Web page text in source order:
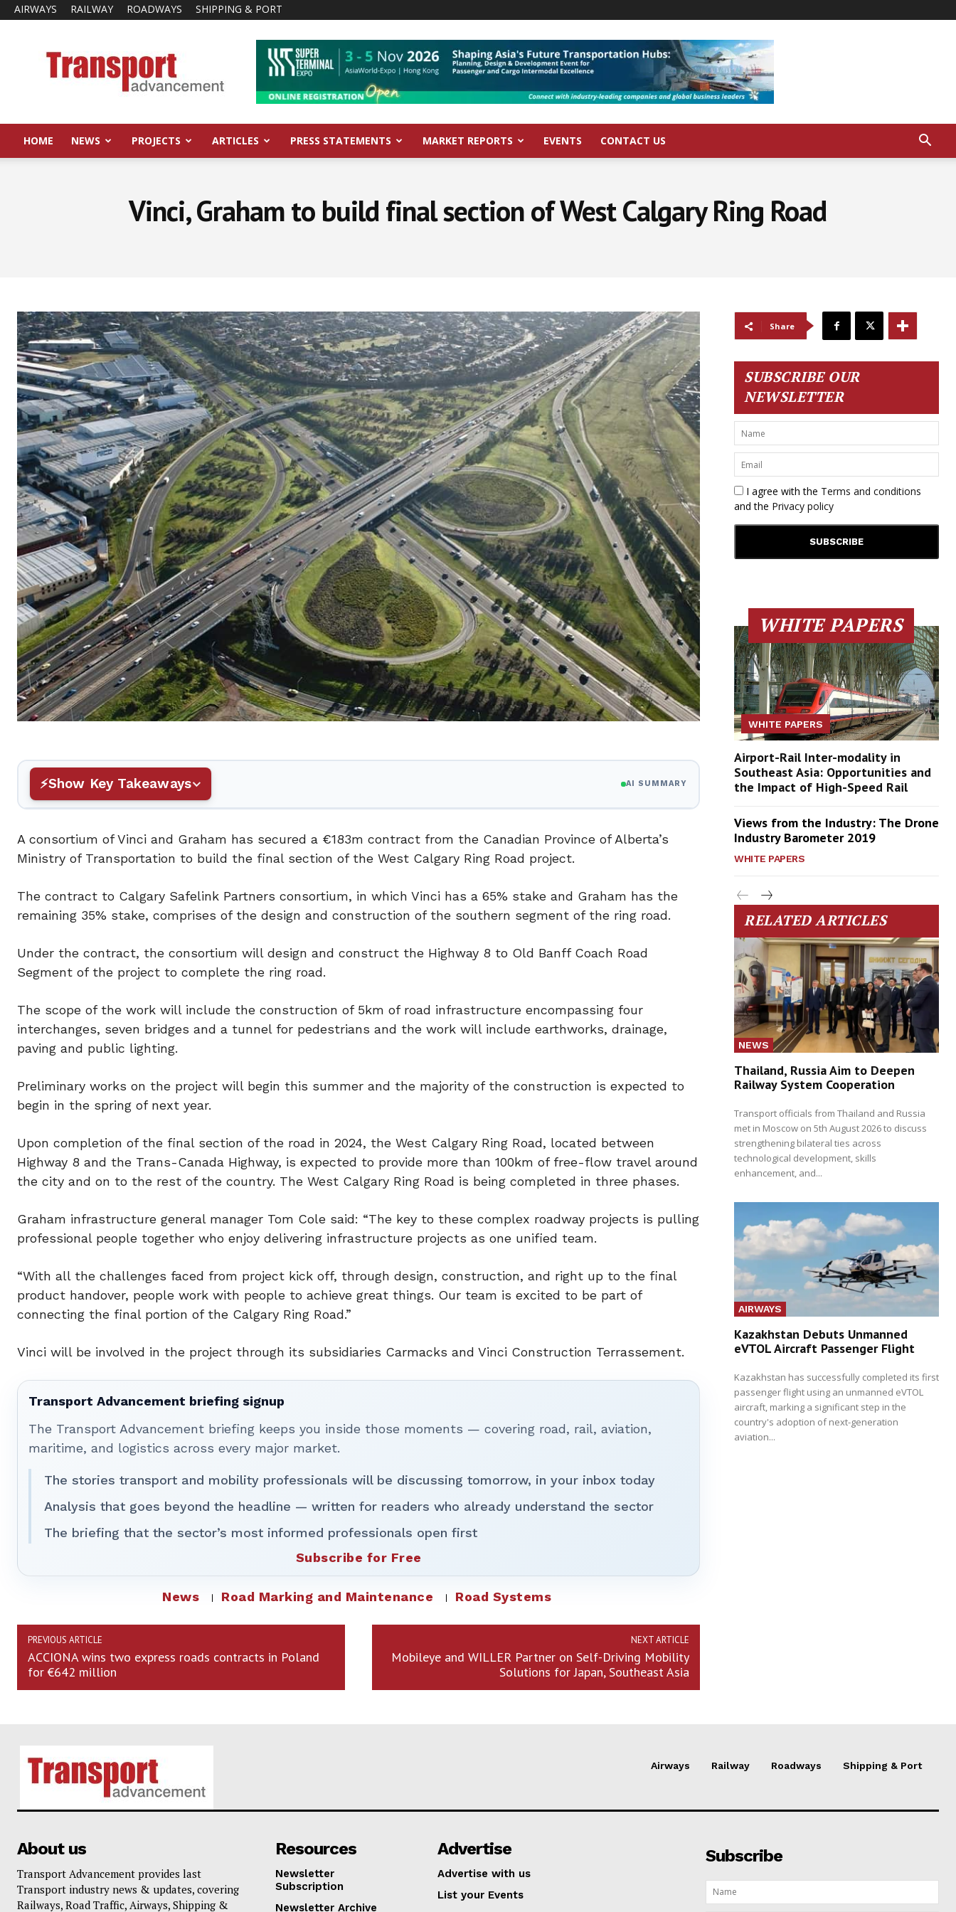
AIRWAYS RAILWAY ROADWAYS SHIPPING & PORT
Advancement
HOME NEWS PROJECTS ARTICLES PRESS STATEMENTS MARKET REPORTS EVENTS CONTACT US
Vinci, Graham to build final section of West Calgary Ring Road
Show Key Takeaways AI SUMMARY
A consortium of Vinci and Graham has secured a €183m contract from the Canadian Province of Alberta’s
Ministry of Transportation to build the final section of the West Calgary Ring Road project.
The contract to Calgary Safelink Partners consortium, in which Vinci has a 65% stake and Graham has the
remaining 35% stake, comprises of the design and construction of the southern segment of the ring road.
Under the contract, the consortium will design and construct the Highway 8 to Old Banff Coach Road
Segment of the project to complete the ring road.
The scope of the work will include the construction of 5km of road infrastructure encompassing four
interchanges, seven bridges and a tunnel for pedestrians and the work will include earthworks, drainage,
paving and public lighting.
Preliminary works on the project will begin this summer and the majority of the construction is expected to
begin in the spring of next year.
Upon completion of the final section of the road in 2024, the West Calgary Ring Road, located between
Highway 8 and the Trans-Canada Highway, is expected to provide more than 100km of free-flow travel around
the city and on to the rest of the country. The West Calgary Ring Road is being completed in three phases.
Graham infrastructure general manager Tom Cole said: “The key to these complex roadway projects is pulling
professional people together who enjoy delivering infrastructure projects as one unified team.
“With all the challenges faced from project kick off, through design, construction, and right up to the final
product handover, people work with people to achieve great things. Our team is excited to be part of
connecting the final portion of the Calgary Ring Road.”
Vinci will be involved in the project through its subsidiaries Carmacks and Vinci Construction Terrassement.
Transport Advancement briefing signup
The Transport Advancement briefing keeps you inside those moments — covering road, rail, aviation,
maritime, and logistics across every major market.
The stories transport and mobility professionals will be discussing tomorrow, in your inbox today
Analysis that goes beyond the headline — written for readers who already understand the sector
The briefing that the sector’s most informed professionals open first
Subscribe for Free
News Road Marking and Maintenance Road Systems
PREVIOUS ARTICLE
ACCIONA wins two express roads contracts in Poland
for €642 million
NEXT ARTICLE
Mobileye and WILLER Partner on Self-Driving Mobility
Solutions for Japan, Southeast Asia
Share
SUBSCRIBE OUR
NEWSLETTER
I agree with the Terms and conditions
and the Privacy policy
WHITE PAPERS
WHITE PAPERS
Airport-Rail Inter-modality in
Southeast Asia: Opportunities and
the Impact of High-Speed Rail
Views from the Industry: The Drone
Industry Barometer 2019
WHITE PAPERS
RELATED ARTICLES
NEWS
Thailand, Russia Aim to Deepen
Railway System Cooperation
Transport officials from Thailand and Russia
met in Moscow on 5th August 2026 to discuss
strengthening bilateral ties across
technological development, skills
enhancement, and...
AIRWAYS
Kazakhstan Debuts Unmanned
eVTOL Aircraft Passenger Flight
Kazakhstan has successfully completed its first
passenger flight using an unmanned eVTOL
aircraft, marking a significant step in the
country's adoption of next-generation
aviation...
Airways Railway Roadways Shipping & Port
About us
Transport Advancement provides last
Transport industry news & updates, covering
Railways, Road Traffic, Airways, Shipping &
Resources
Newsletter
Subscription
Newsletter Archive
Advertise
Advertise with us
List your Events
Subscribe